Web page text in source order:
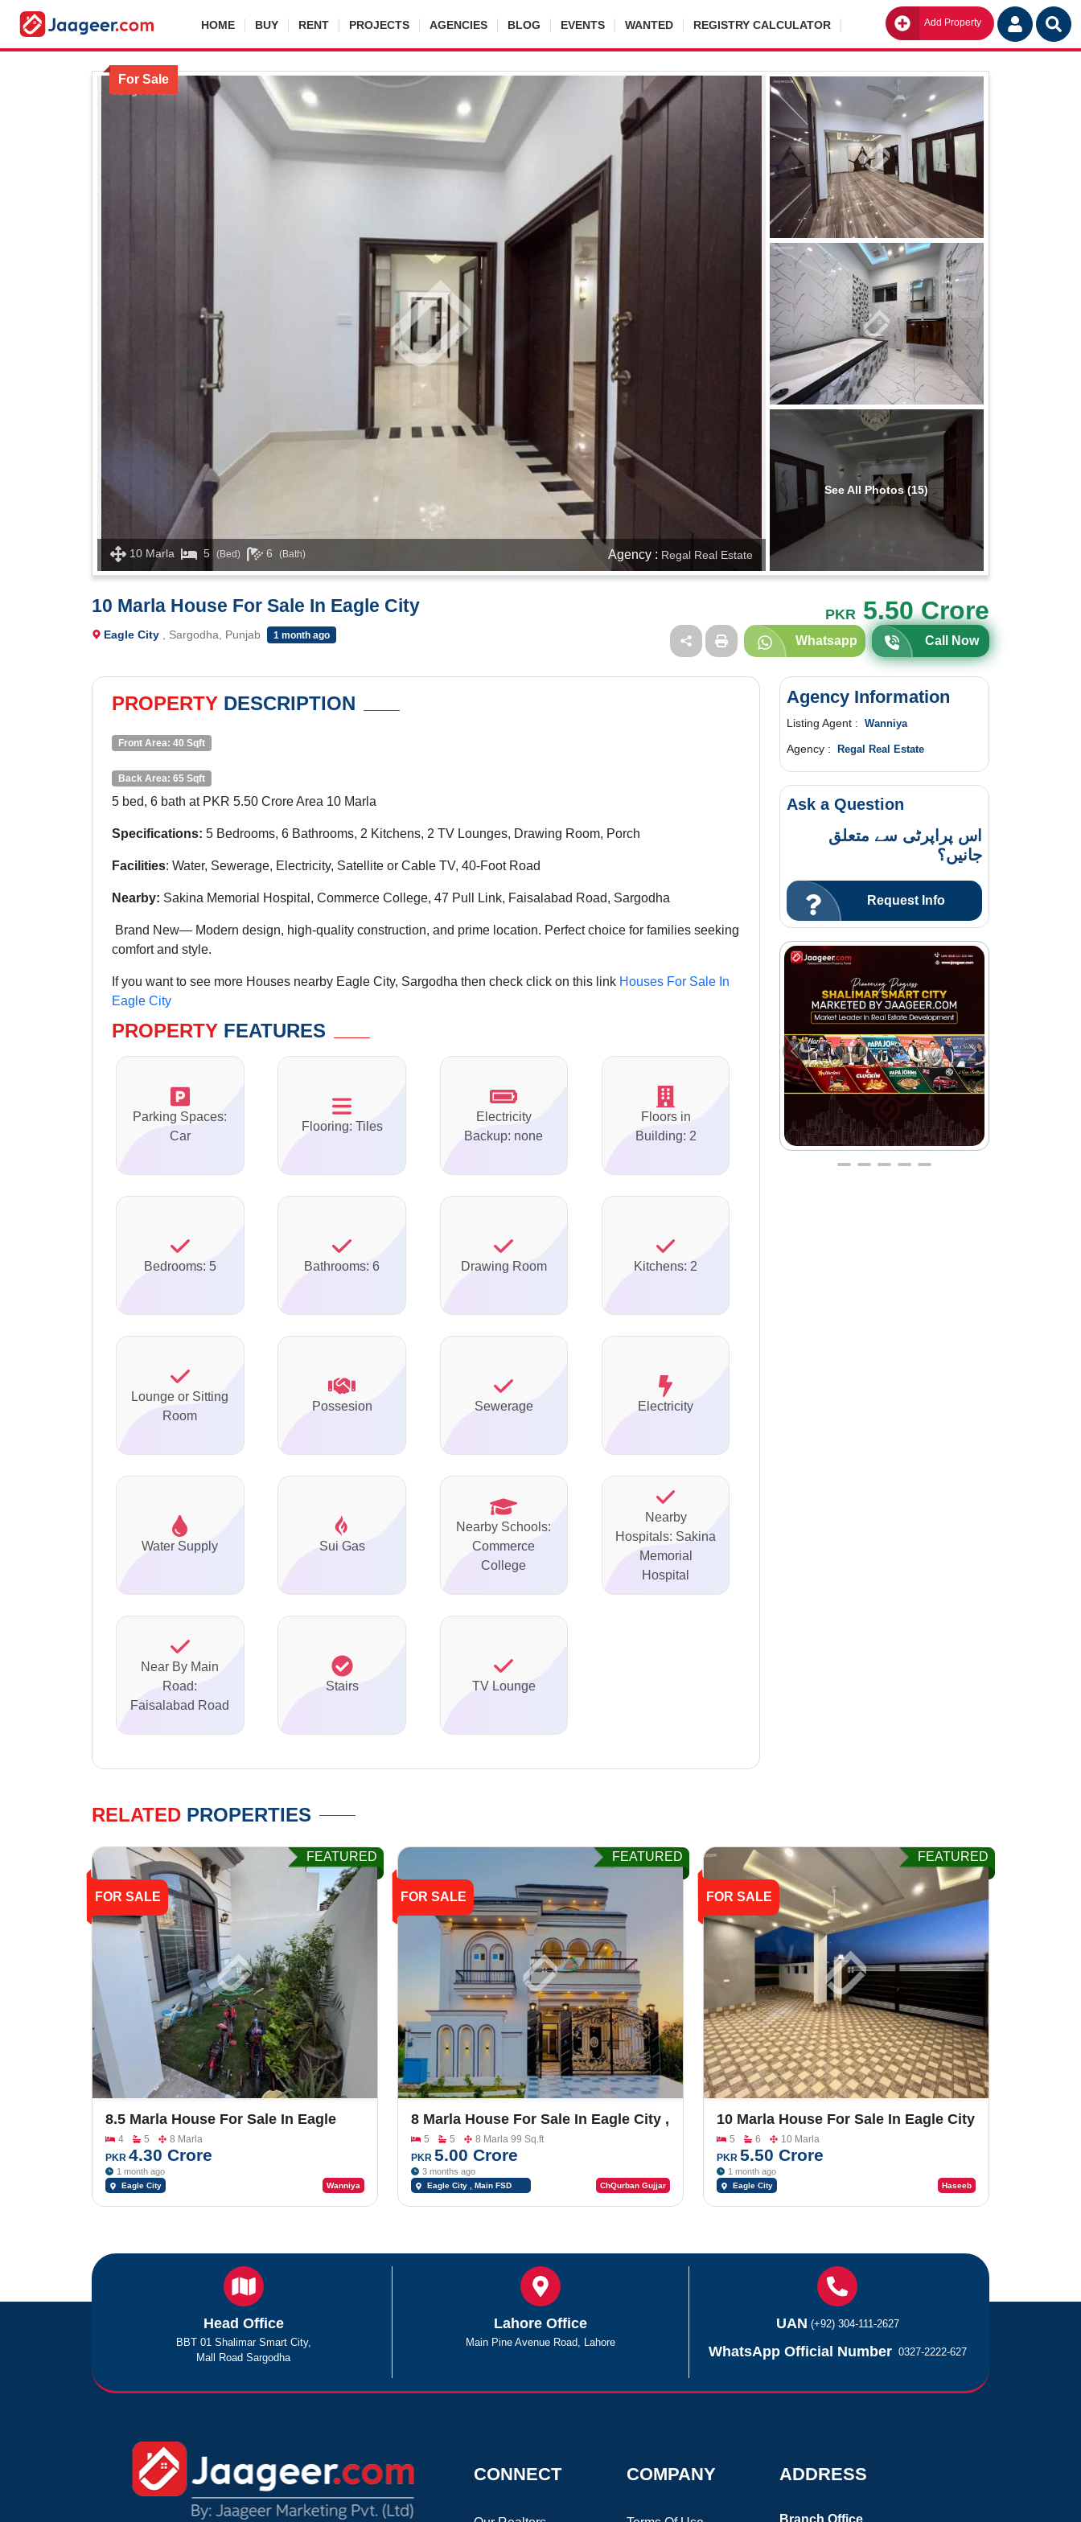
HOME BUY RENT PROJECTS AGENCIES BLOG EVENTS WANTED REGISTRY CALCULATOR Add Property Go
For Sale
10 Marla 5 (Bed) 6 (Bath) Agency : Regal Real Estate
See All Photos (15)
10 Marla House For Sale In Eagle City PKR 5.50 Crore
Eagle City , Sargodha, Punjab 1 month ago Whatsapp Call Now
PROPERTY DESCRIPTION
Front Area: 40 Sqft
Back Area: 65 Sqft
5 bed, 6 bath at PKR 5.50 Crore Area 10 Marla
Specifications: 5 Bedrooms, 6 Bathrooms, 2 Kitchens, 2 TV Lounges, Drawing Room, Porch
Facilities: Water, Sewerage, Electricity, Satellite or Cable TV, 40-Foot Road
Nearby: Sakina Memorial Hospital, Commerce College, 47 Pull Link, Faisalabad Road, Sargodha
Brand New— Modern design, high-quality construction, and prime location. Perfect choice for families seeking
comfort and style.
If you want to see more Houses nearby Eagle City, Sargodha then check click on this link Houses For Sale In
Eagle City
PROPERTY FEATURES
Parking Spaces:
Car
Flooring: Tiles
Electricity
Backup: none
Floors in
Building: 2
Bedrooms: 5 Bathrooms: 6 Drawing Room Kitchens: 2
Lounge or Sitting
Room
Possesion Sewerage Electricity
Water Supply Sui Gas
Nearby Schools:
Commerce
College
Nearby
Hospitals: Sakina
Memorial
Hospital
Near By Main
Road:
Faisalabad Road
Stairs TV Lounge
Agency Information
Listing Agent : Wanniya
Agency : Regal Real Estate
Ask a Question
اس پراپرٹی سے متعلق
جانیں؟
Request Info
RELATED PROPERTIES
FOR SALE
FEATURED
8.5 Marla House For Sale In Eagle
City
4 5
8 Marla
PKR 4.30 Crore
1 month ago
Eagle City Wanniya
FOR SALE
FEATURED
8 Marla House For Sale In Eagle City ,
Main FSD Road
5 5
8 Marla 99 Sq.ft
PKR 5.00 Crore
3 months ago
Eagle City , Main FSD
ChQurban Gujjar
FOR SALE
FEATURED
10 Marla House For Sale In Eagle City
Faisalabad Road
5 6
10 Marla
PKR 5.50 Crore
1 month ago
Eagle City Haseeb
Head Office
BBT 01 Shalimar Smart City,
Mall Road Sargodha
Lahore Office
Main Pine Avenue Road, Lahore
UAN (+92) 304-111-2627
WhatsApp Official Number 0327-2222-627
CONNECT COMPANY ADDRESS
Branch Office